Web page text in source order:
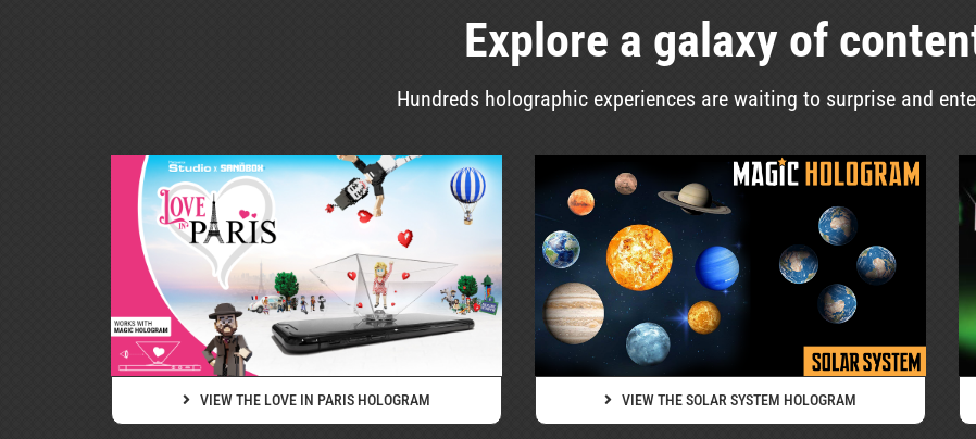
Explore a galaxy of
Hundreds holographic experiences are waiting to surprise and
VIEW THE LOVE IN PARIS HOLOGRAM VIEW THE SOLAR SYSTEM HOLOGRAM